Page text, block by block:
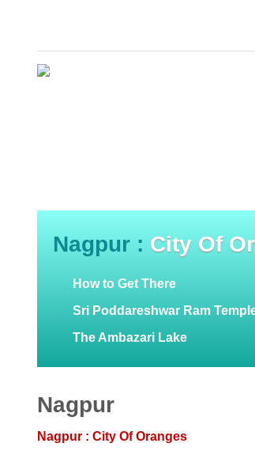
Nagpur : City Of
How to Get There
Sri Poddareshwar Ram
The Ambazari Lake
Nagpur
Nagpur : City Of Oranges